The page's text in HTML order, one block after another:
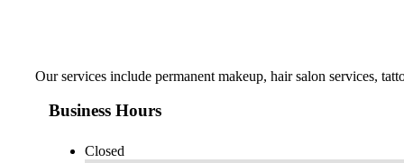
Our services include permanent makeup, hair salon services,
Business Hours
Closed